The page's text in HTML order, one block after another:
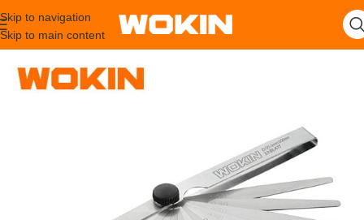
Skip to navigation
Skip to main content